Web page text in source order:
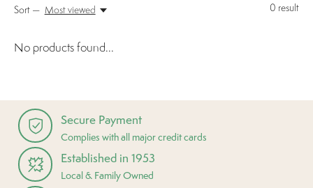
0 result
Sort — Most viewed
No products found...
Secure Payment
Complies with all major credit cards
Established in 1953
Local & Family Owned